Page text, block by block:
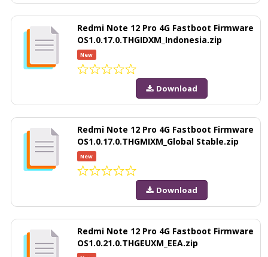
Redmi Note 12 Pro 4G Fastboot Firmware
OS1.0.17.0.THGIDXM_Indonesia.zip
New
Download
Redmi Note 12 Pro 4G Fastboot Firmware
OS1.0.17.0.THGMIXM_Global Stable.zip
New
Download
Redmi Note 12 Pro 4G Fastboot Firmware
OS1.0.21.0.THGEUXM_EEA.zip